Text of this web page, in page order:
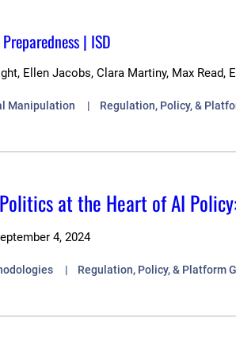
| ISD
Ellen Jacobs, Clara Martiny, Max Read,
Manipulation Regulation, Policy, &
at the Heart of AI
4, 2024
Regulation, Policy, & Platform